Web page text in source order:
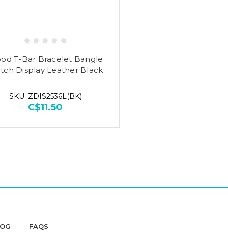
T-Bar Bracelet Bangle
Display Leather Black
SKU: ZDIS2536L(BK)
C$11.50
FAQS